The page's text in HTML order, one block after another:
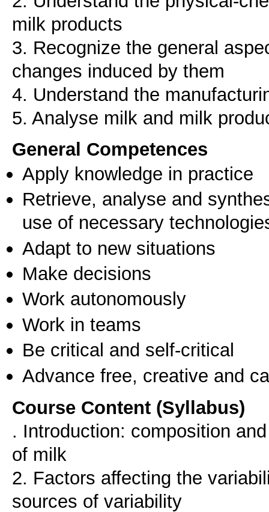
milk products
3. Recognize the general
changes induced by them
4. Understand the
General Competences
Apply knowledge in practice
Retrieve, analyse and
use of necessary
Adapt to new situations
Make decisions
Work autonomously
Work in teams
Be critical and self-critical
Advance free, creative and
Course Content (Syllabus)
. Introduction: composition
of milk
2. Factors affecting the
sources of variability